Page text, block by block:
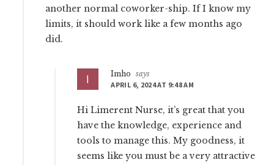
another normal coworker-ship. If I know my
limits, it should work like a few months ago
did.
Imho
says
APRIL 6, 2024 AT 9:48 AM
Hi Limerent Nurse, it’s great that you
have the knowledge, experience and
tools to manage this. My goodness, it
seems like you must be a very attractive